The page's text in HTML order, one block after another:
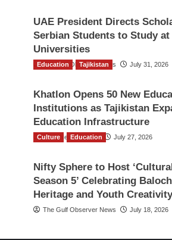
UAE President Directs
Serbian Students to Study at
Universities
The Gulf Observer News July 31, 2026
Education Tajikistan
Khatlon Opens 50 New
Institutions as Tajikistan
Education Infrastructure
TGO News Service July 27, 2026
Culture Education
Nifty Sphere to Host
Season 5’ Celebrating
Heritage and Youth Creativity
The Gulf Observer News July 18, 2026